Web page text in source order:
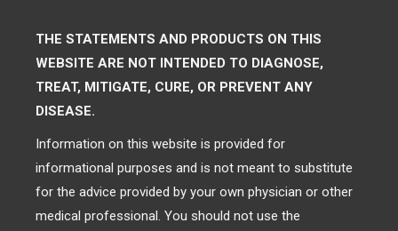
THE STATEMENTS AND PRODUCTS ON THIS
WEBSITE ARE NOT INTENDED TO DIAGNOSE,
TREAT, MITIGATE, CURE, OR PREVENT ANY
DISEASE.
Information on this website is provided for
informational purposes and is not meant to substitute
for the advice provided by your own physician or other
medical professional. You should not use the